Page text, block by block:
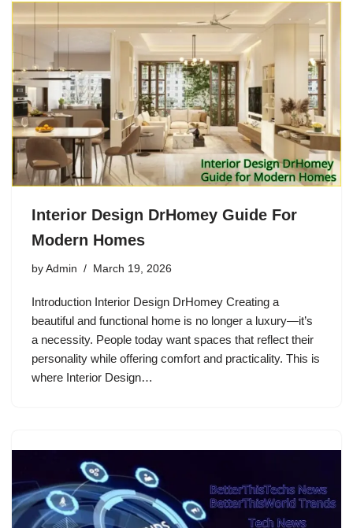
Interior Design DrHomey Guide For
Modern Homes
by Admin March 19, 2026
Introduction Interior Design DrHomey Creating a
beautiful and functional home is no longer a luxury—it’s
a necessity. People today want spaces that reflect their
personality while offering comfort and practicality. This is
where Interior Design…